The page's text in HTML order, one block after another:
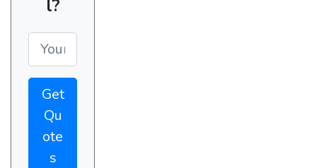
l?
Get
Qu
ote
s